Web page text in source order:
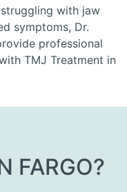
struggling with jaw
symptoms, Dr.
professional
TMJ Treatment in
FARGO?